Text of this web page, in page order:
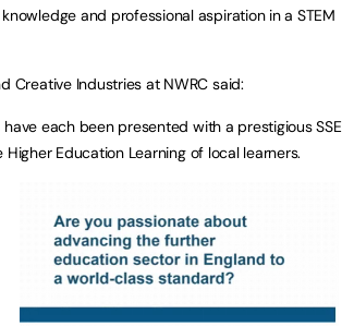
and professional aspiration in a STEM
Creative Industries at NWRC said:
each been presented with a prestigious SSE
Education Learning of local learners.